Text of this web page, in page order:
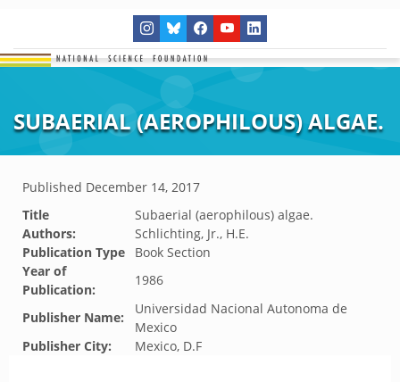
SUBAERIAL (AEROPHILOUS) ALGAE.
Published December 14, 2017
Title
Subaerial (aerophilous) algae.
Authors:
Schlichting, Jr., H.E.
Publication Type
Book Section
Year of
Publication:
1986
Publisher Name:
Universidad Nacional Autonoma de
Mexico
Publisher City:
Mexico, D.F